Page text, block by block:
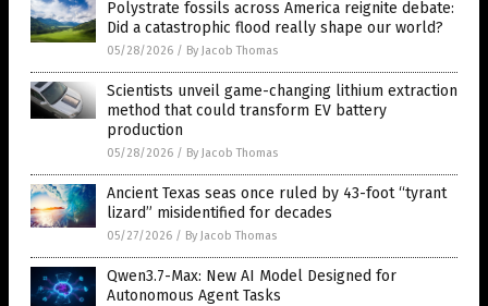
Polystrate fossils across America reignite debate:
Did a catastrophic flood really shape our world?
05/28/2026 / By Jacob Thomas
Scientists unveil game-changing lithium extraction
method that could transform EV battery
production
05/28/2026 / By Jacob Thomas
Ancient Texas seas once ruled by 43-foot “tyrant
lizard” misidentified for decades
05/27/2026 / By Jacob Thomas
Qwen3.7-Max: New AI Model Designed for
Autonomous Agent Tasks